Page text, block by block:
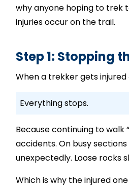
why anyone hoping to trek
injuries occur on the trail.
Step 1: Stopping
When a trekker gets
Everything stops.
Because continuing to
accidents. On busy
unexpectedly. Loose rocks
Which is why the injured